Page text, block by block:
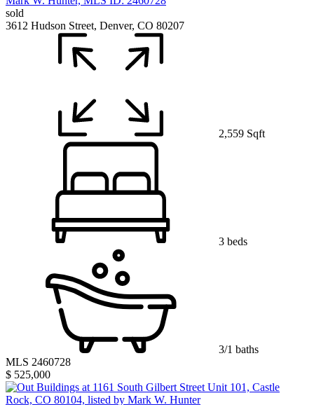
sold
3612 Hudson Street, Denver, CO 80207
2,559 Sqft
3 beds
3/1 baths
MLS 2460728
$ 525,000